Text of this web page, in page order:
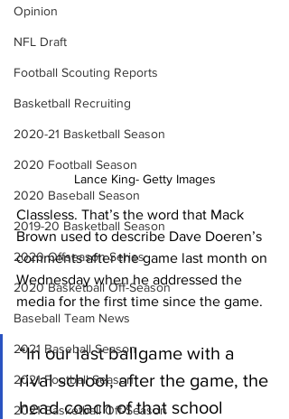
Opinion
NFL Draft
Football Scouting Reports
Basketball Recruiting
2020-21 Basketball Season
2020 Football Season
2020 Baseball Season
2019-20 Basketball Season
2020 Offseason Series
2020 Basketball Off-Season
Baseball Team News
2021 Baseball Season
2021 Football Season
2021 Basketball Off-Season
Lance King- Getty Images
Classless. That’s the word that Mack
Brown used to describe Dave Doeren’s
comments after the game last month on
Wednesday when he addressed the
media for the first time since the game.
“In our last ballgame with a
rival school, after the game, the
head coach of that school